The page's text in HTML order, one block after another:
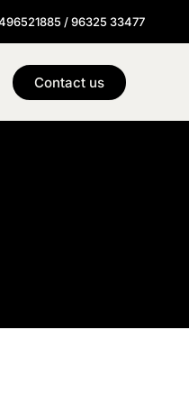
/ 96325 33477
Contact us